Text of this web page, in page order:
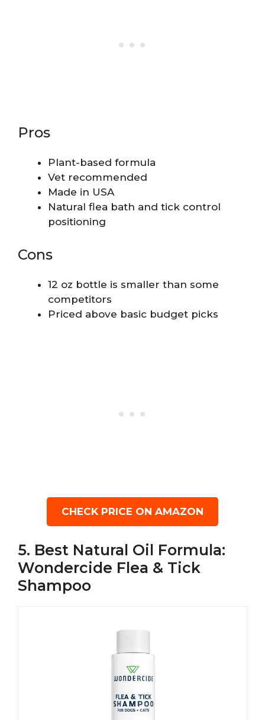
Pros
Plant-based formula
Vet recommended
Made in USA
Natural flea bath and tick control
positioning
Cons
12 oz bottle is smaller than some
competitors
Priced above basic budget picks
CHECK PRICE ON AMAZON
5. Best Natural Oil Formula:
Wondercide Flea & Tick
Shampoo